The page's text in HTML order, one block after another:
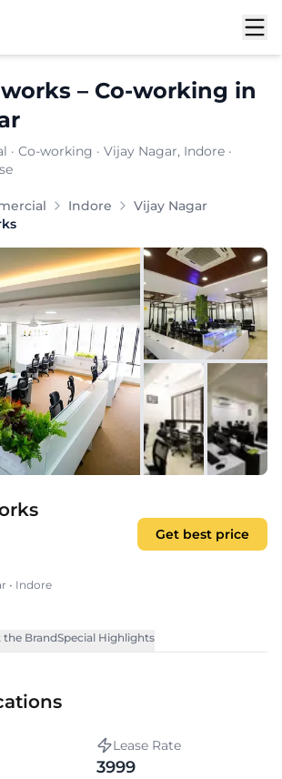
– Co-working in
· Co-working · Vijay Nagar, Indore ·
Indore
Vijay Nagar
• Indore
Get best price
BrandSpecial Highlights
Lease Rate
3999